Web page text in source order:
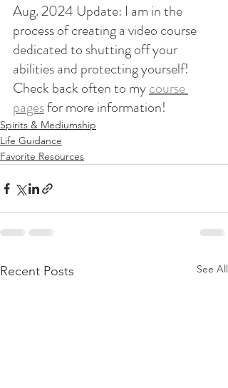
Aug. 2024 Update: I am in the
process of creating a video course
dedicated to shutting off your
abilities and protecting yourself!
Check back often to my course
pages for more information!
Spirits & Mediumship
Life Guidance
Favorite Resources
Recent Posts See All